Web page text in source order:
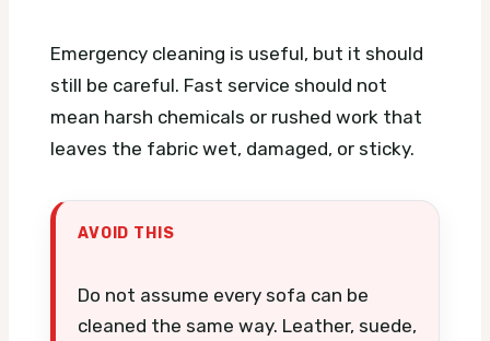
Emergency cleaning is useful, but it should
still be careful. Fast service should not
mean harsh chemicals or rushed work that
leaves the fabric wet, damaged, or sticky.
AVOID THIS
Do not assume every sofa can be
cleaned the same way. Leather, suede,